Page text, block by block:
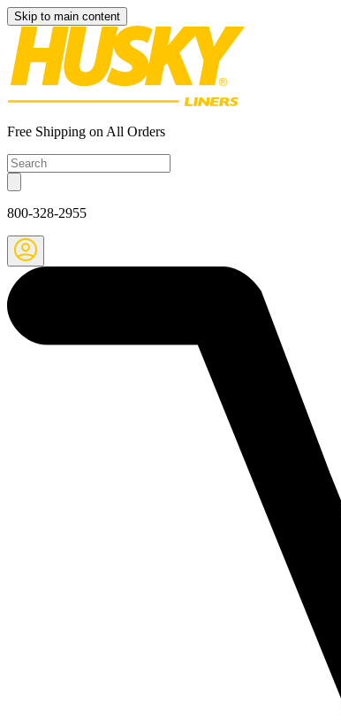
Skip to main content
Free Shipping on All Orders
800-328-2955